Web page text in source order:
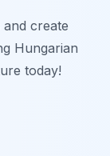
create
Hungarian
today!